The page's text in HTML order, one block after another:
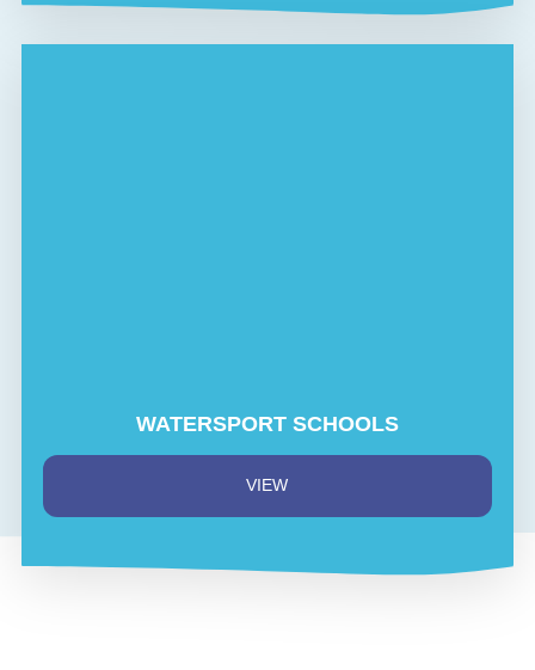
WATERSPORT SCHOOLS
VIEW